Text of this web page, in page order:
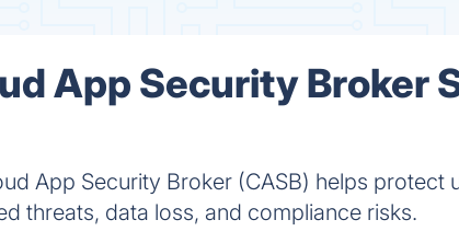
App Security Broker
App Security Broker (CASB) helps protect
threats, data loss, and compliance risks.